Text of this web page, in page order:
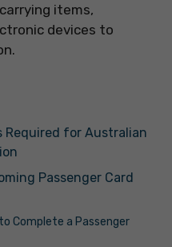
items,
devices to
Required for Australian
Passenger Card
Complete a Passenger